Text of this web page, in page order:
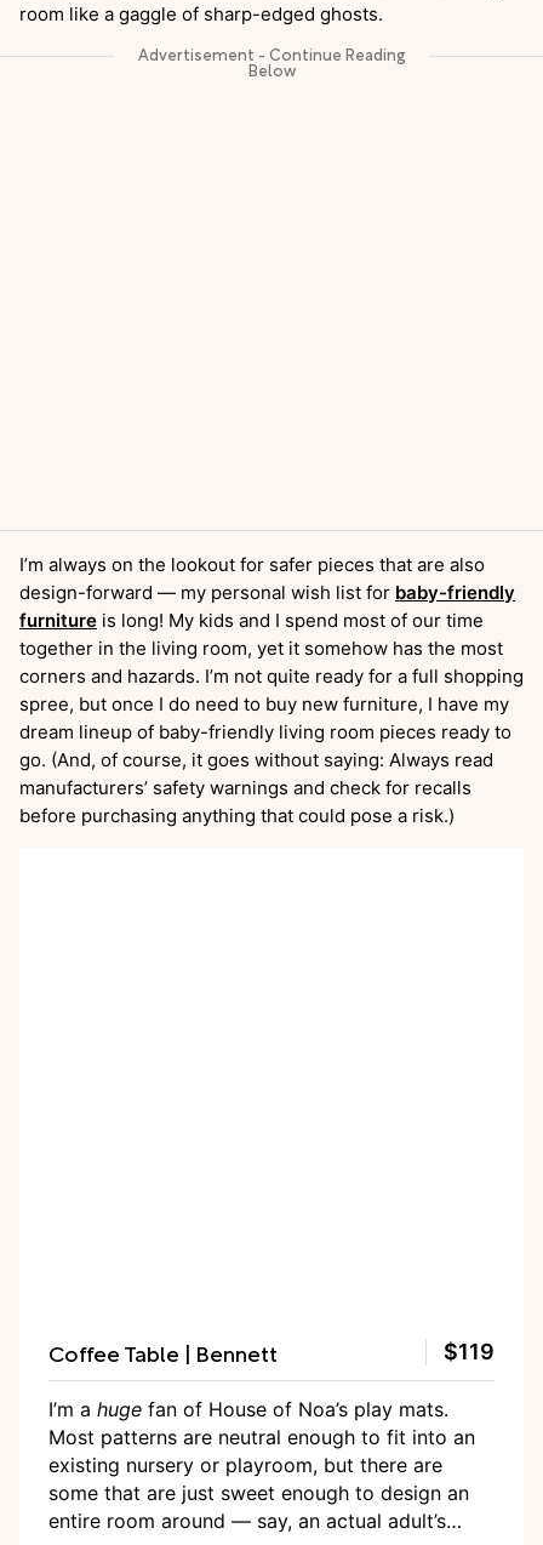
room like a gaggle of sharp-edged ghosts.
I’m always on the lookout for safer pieces that are also
design-forward — my personal wish list for baby-friendly
furniture is long! My kids and I spend most of our time
together in the living room, yet it somehow has the most
corners and hazards. I’m not quite ready for a full shopping
spree, but once I do need to buy new furniture, I have my
dream lineup of baby-friendly living room pieces ready to
go. (And, of course, it goes without saying: Always read
manufacturers’ safety warnings and check for recalls
before purchasing anything that could pose a risk.)
Coffee Table | Bennett $119
I’m a huge fan of House of Noa’s play mats.
Most patterns are neutral enough to fit into an
existing nursery or playroom, but there are
some that are just sweet enough to design an
entire room around — say, an actual adult’s